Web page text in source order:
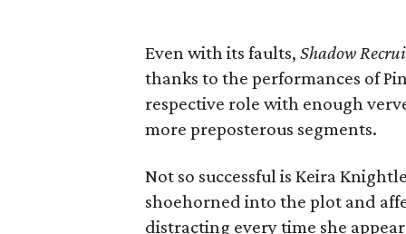
Even with its faults, Shadow
thanks to the performances of
respective role with enough
more preposterous segments.
Not so successful is Keira
shoehorned into the plot and
distracting every time she